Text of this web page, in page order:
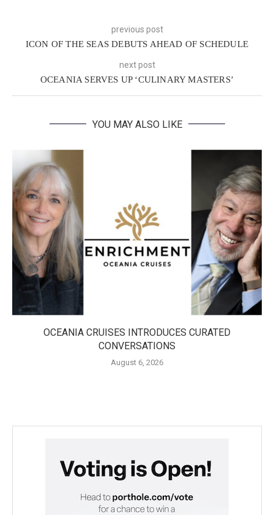
previous post
ICON OF THE SEAS DEBUTS AHEAD OF SCHEDULE
next post
OCEANIA SERVES UP ‘CULINARY MASTERS’
YOU MAY ALSO LIKE
OCEANIA CRUISES INTRODUCES CURATED
CONVERSATIONS
August 6, 2026